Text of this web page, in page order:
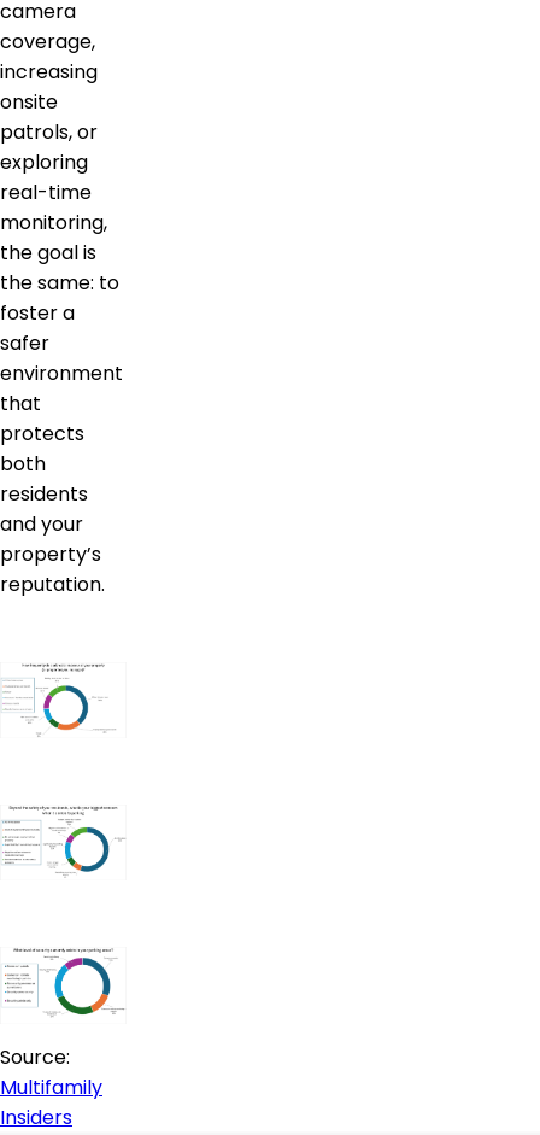
camera
coverage,
increasing
onsite
patrols, or
exploring
real-time
monitoring,
the goal is
the same: to
foster a
safer
environment
that
protects
both
residents
and your
property’s
reputation.
Source:
Multifamily
Insiders